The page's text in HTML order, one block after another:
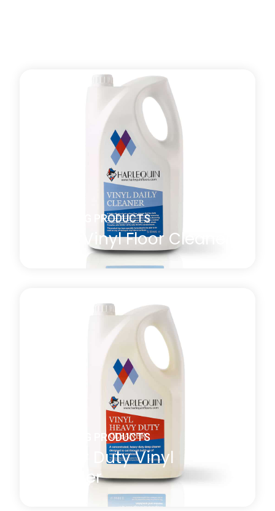
CLEANING PRODUCTS
Daily Vinyl Floor Cleaner
cleaner with both antistatic and antibacterial
properties which is effective at removing residual
marks or film present after the manufacturing or
installation process. *MULTI-BUY DISCOUNT of
10% will be automatically applied at checkout when
you purchase four or more 5l bottles.
about Daily Vinyl Floor Cleaner
CLEANING PRODUCTS
Heavy Duty Vinyl
Cleaner